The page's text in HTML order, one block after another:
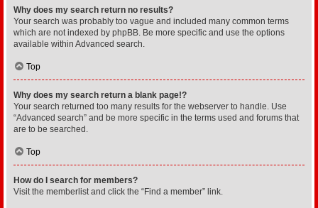
Why does my search return no results?
Your search was probably too vague and included many common terms
which are not indexed by phpBB. Be more specific and use the options
available within Advanced search.
Top
Why does my search return a blank page!?
Your search returned too many results for the webserver to handle. Use
“Advanced search” and be more specific in the terms used and forums that
are to be searched.
Top
How do I search for members?
Visit the memberlist and click the “Find a member” link.